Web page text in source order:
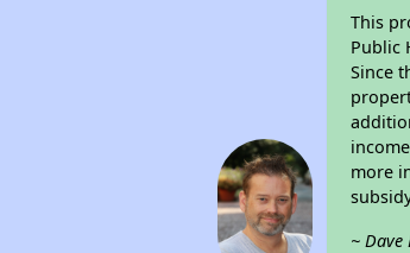
This
Public
Since
more
~